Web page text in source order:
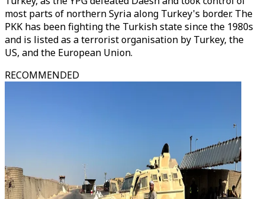
most parts of northern Syria along Turkey's border. The
PKK has been fighting the Turkish state since the 1980s
and is listed as a terrorist organisation by Turkey, the
US, and the European Union.
RECOMMENDED